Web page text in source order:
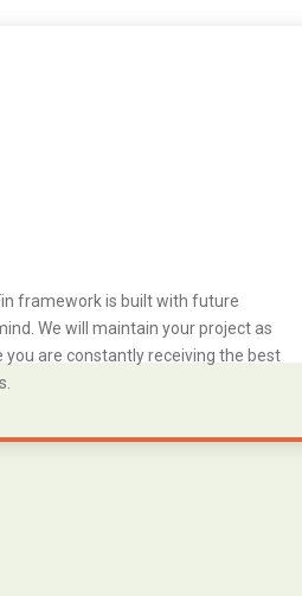
framework is built with future
We will maintain your project as
you are constantly receiving the best